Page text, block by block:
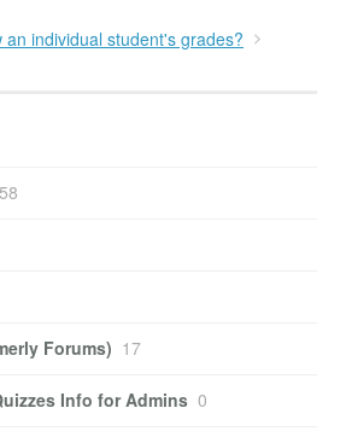
an individual student's grades?
58
Forums) 17
Info for Admins 0